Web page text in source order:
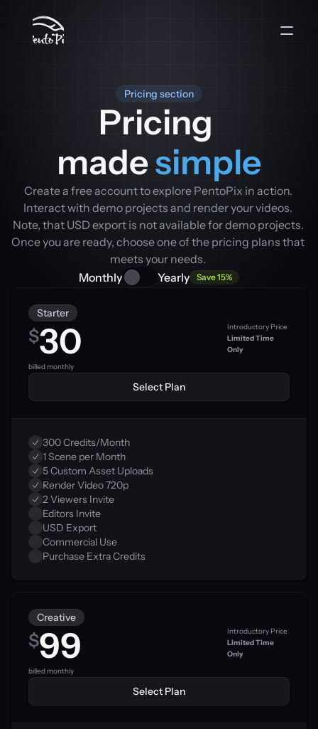
Pricing section
Pricing
made simple
Create a free account to explore PentoPix in action.
Interact with demo projects and render your videos.
Note, that USD export is not available for demo projects.
Once you are ready, choose one of the pricing plans that
meets your needs.
Monthly
Yearly Save 15%
Starter
$30
0
billed monthly
Introductory Price
Limited Time
Only
Select Plan
300 Credits/Month
1 Scene per Month
5 Custom Asset Uploads
Render Video 720p
2 Viewers Invite
Editors Invite
USD Export
Commercial Use
Purchase Extra Credits
Creative
$99
0
billed monthly
Introductory Price
Limited Time
Only
Select Plan